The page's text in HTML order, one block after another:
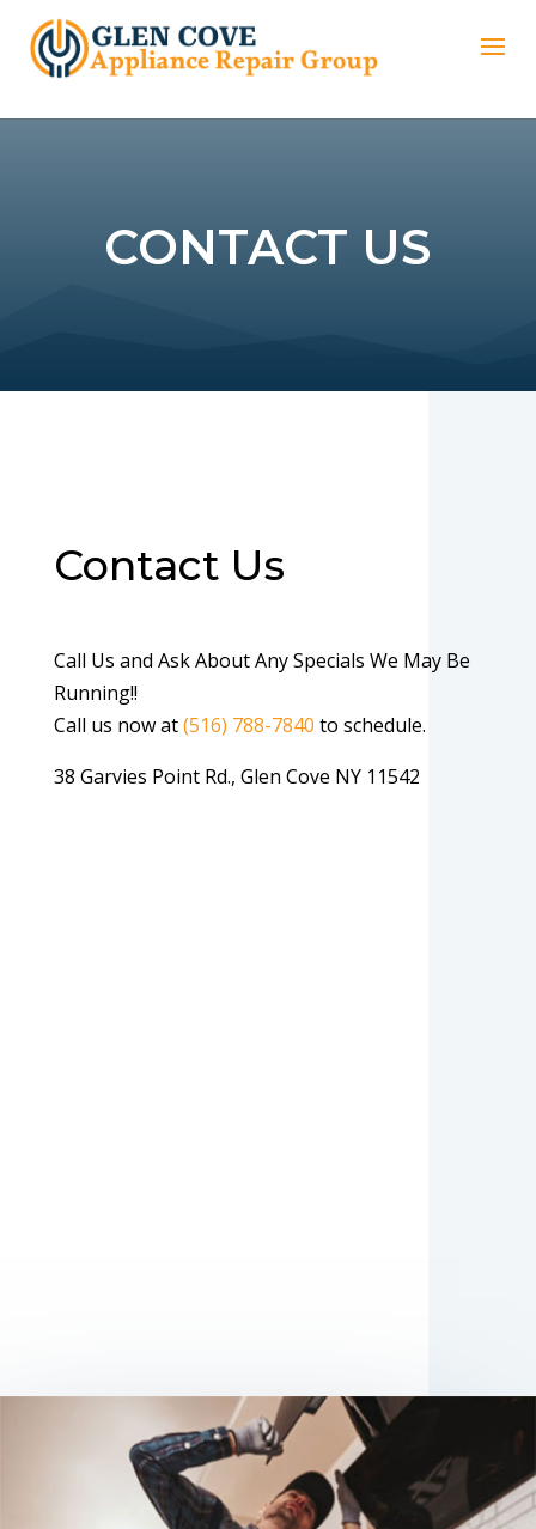
CONTACT US
Contact Us
Call Us and Ask About Any Specials We May Be
Running!!
Call us now at(516) 788-7840 to schedule.
38 Garvies Point Rd., Glen Cove NY 11542